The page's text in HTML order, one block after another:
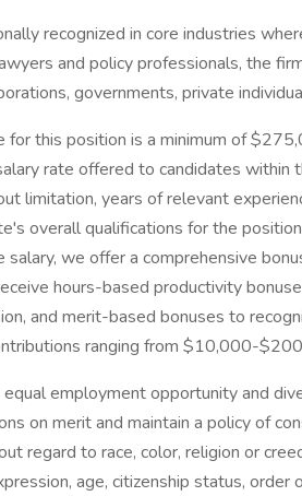
recognized in core industries
and policy professionals, the
governments, private
for this position is a minimum of
rate offered to candidates within
limitation, years of relevant
overall qualifications for the
we offer a comprehensive
hours-based productivity
and merit-based bonuses to
ranging from $10,000-
employment opportunity and
on merit and maintain a policy of
regard to race, color, religion or
age, citizenship status, order